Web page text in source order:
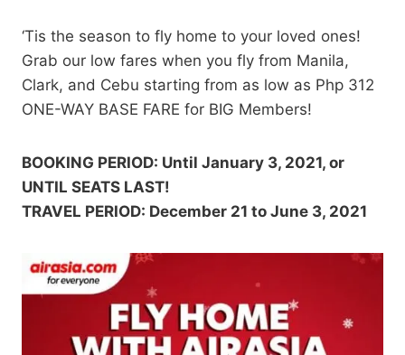
‘Tis the season to fly home to your loved ones!
Grab our low fares when you fly from Manila,
Clark, and Cebu starting from as low as Php 312
ONE-WAY BASE FARE for BIG Members!
BOOKING PERIOD: Until January 3, 2021, or
UNTIL SEATS LAST!
TRAVEL PERIOD: December 21 to June 3, 2021